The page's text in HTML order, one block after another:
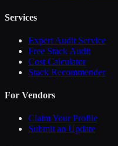
Services
Expert Audit Service
Free Stack Audit
Cost Calculator
Stack Recommender
For Vendors
Claim Your Profile
Submit an Update